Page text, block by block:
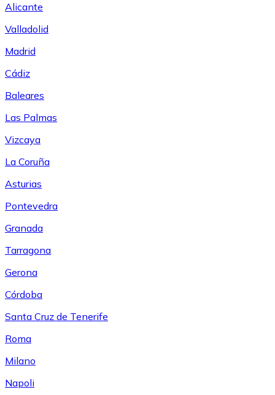
Alicante
Valladolid
Madrid
Cádiz
Baleares
Las Palmas
Vizcaya
La Coruña
Asturias
Pontevedra
Granada
Tarragona
Gerona
Córdoba
Santa Cruz de Tenerife
Roma
Milano
Napoli